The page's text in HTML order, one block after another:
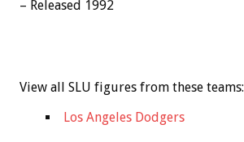
– Released 1992
View all SLU figures from these teams:
Los Angeles Dodgers